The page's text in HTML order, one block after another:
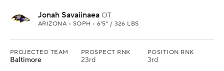
Jonah Savaiinaea OT
ARIZONA • SOPH • 6'5" / 326 LBS
PROJECTED TEAM
Baltimore
PROSPECT RNK
23rd
POSITION RNK
3rd